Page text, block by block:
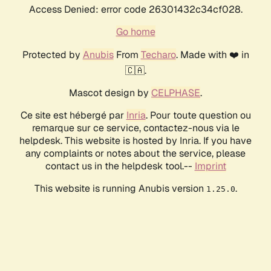
Access Denied: error code 26301432c34cf028.
Go home
Protected by AnubisFrom Techaro. Made with ❤️ in
🇨🇦.
Mascot design by CELPHASE.
Ce site est hébergé par Inria. Pour toute question ou
remarque sur ce service, contactez-nous via le
helpdesk. This website is hosted by Inria. If you have
any complaints or notes about the service, please
contact us in the helpdesk tool.-- Imprint
This website is running Anubis version 1.25.0.